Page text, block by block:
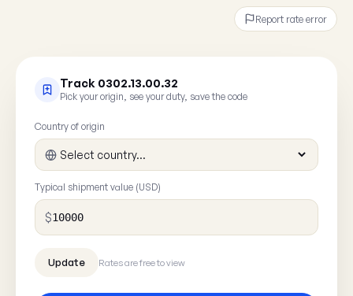
Report rate error
Track 0302.13.00.32
Pick your origin, see your duty, save the code
Country of origin
Typical shipment value (USD)
$
Rates are free to view